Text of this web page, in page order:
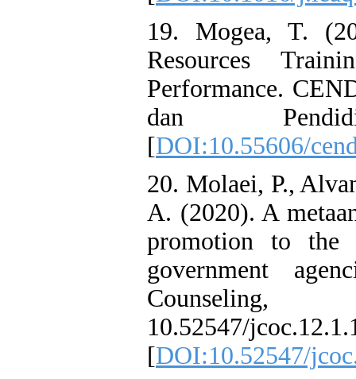
19. Mogea, T.
Resources
Performance.
dan
[DOI:10.55606/
20. Molaei, P.,
A. (2020). A
promotion to the
government
10.52547/
[DOI:10.52547/